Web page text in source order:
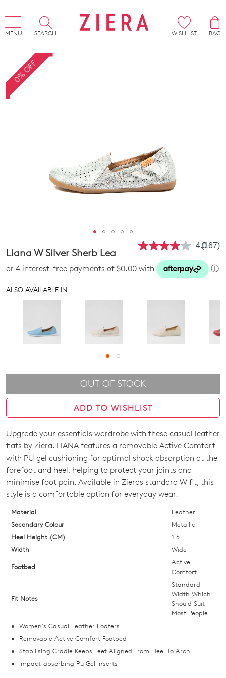
MENU SEARCH WISHLIST
BAG
0% OFF
4.0Read
Same
page
(167)
Liana W Silver Sherb Lea
or 4 interest-free payments of $0.00 with ⓘ
ALSO AVAILABLE IN:
OUT OF STOCK
ADD TO WISHLIST
SIZE
OUT
OF
STOCK?
Select
your
size
below
we'll
you
back
in
stock!
Upgrade your essentials wardrobe with these casual leather
flats by Ziera. LIANA features a removable Active Comfort
with PU gel cushioning for optimal shock absorption at the
forefoot and heel, helping to protect your joints and
minimise foot pain. Available in Zieras standard W fit, this
style is a comfortable option for everyday wear.
Material
Leather
Secondary Colour
Metallic
Heel Height (CM)
1.5
Width
Wide
Footbed
Active
Comfort
Fit Notes
Standard
Width Which
Should Suit
Most People
Women's Casual Leather Loafers
Removable Active Comfort Footbed
Stabilising Cradle Keeps Feet Aligned From Heel To Arch
Impact-absorbing Pu Gel Inserts